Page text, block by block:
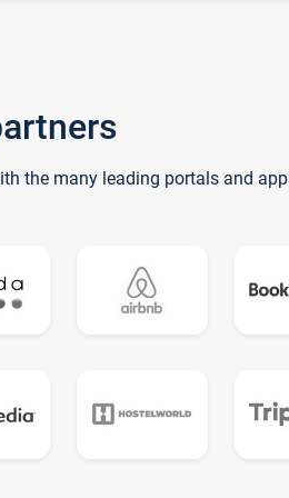
the many leading portals and